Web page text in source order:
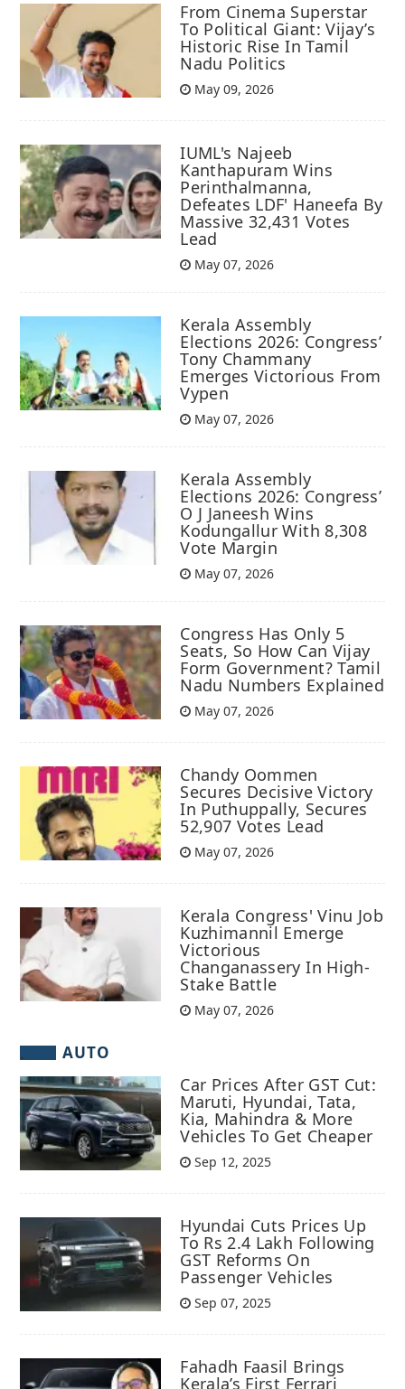
From Cinema Superstar
To Political Giant: Vijay’s
Historic Rise In Tamil
Nadu Politics
May 09, 2026
IUML's Najeeb
Kanthapuram Wins
Perinthalmanna,
Defeates LDF' Haneefa By
Massive 32,431 Votes
Lead
May 07, 2026
Kerala Assembly
Elections 2026: Congress’
Tony Chammany
Emerges Victorious From
Vypen
May 07, 2026
Kerala Assembly
Elections 2026: Congress’
O J Janeesh Wins
Kodungallur With 8,308
Vote Margin
May 07, 2026
Congress Has Only 5
Seats, So How Can Vijay
Form Government? Tamil
Nadu Numbers Explained
May 07, 2026
Chandy Oommen
Secures Decisive Victory
In Puthuppally, Secures
52,907 Votes Lead
May 07, 2026
Kerala Congress' Vinu Job
Kuzhimannil Emerge
Victorious
Changanassery In High-
Stake Battle
May 07, 2026
AUTO
Car Prices After GST Cut:
Maruti, Hyundai, Tata,
Kia, Mahindra & More
Vehicles To Get Cheaper
Sep 12, 2025
Hyundai Cuts Prices Up
To Rs 2.4 Lakh Following
GST Reforms On
Passenger Vehicles
Sep 07, 2025
Fahadh Faasil Brings
Kerala’s First Ferrari